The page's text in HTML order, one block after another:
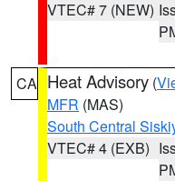
VTEC# 7 (NEW)
CA Heat Advisory (
MFR (MAS)
South Central
VTEC# 4 (EXB)